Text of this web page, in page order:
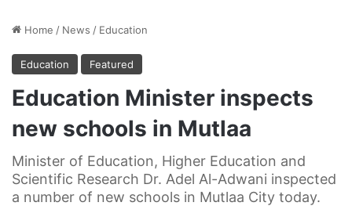
Home / News / Education
Education Featured
Education Minister inspects
new schools in Mutlaa
Minister of Education, Higher Education and
Scientific Research Dr. Adel Al-Adwani inspected
a number of new schools in Mutlaa City today.